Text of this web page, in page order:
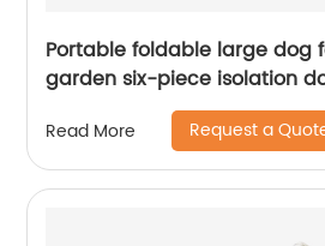
Portable foldable large dog
garden six-piece isolation
escape dog fence
Read More Request a